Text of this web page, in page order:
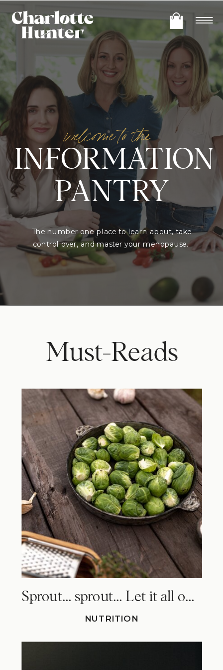
INFORMATION
PANTRY
welcome to the
The number one place to learn about, take
control over, and master your menopause.
Must-Reads
Sprout… sprout… Let it all out. Why Brussels sprouts make you fart!
NUTRITION